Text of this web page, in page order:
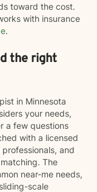
toward the cost.
with insurance
.
the right
in Minnesota
your needs,
a few questions
with a licensed
and
The
near-me needs,
scale